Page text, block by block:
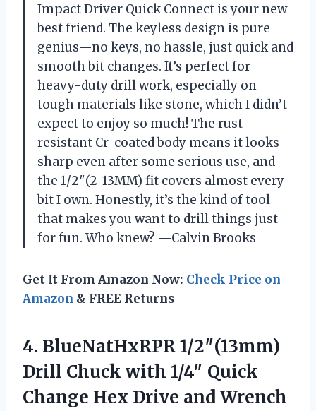
Impact Driver Quick Connect is your new
best friend. The keyless design is pure
genius—no keys, no hassle, just quick and
smooth bit changes. It’s perfect for
heavy-duty drill work, especially on
tough materials like stone, which I didn’t
expect to enjoy so much! The rust-
resistant Cr-coated body means it looks
sharp even after some serious use, and
the 1/2″(2-13MM) fit covers almost every
bit I own. Honestly, it’s the kind of tool
that makes you want to drill things just
for fun. Who knew? —Calvin Brooks
Get It From Amazon Now: Check Price on
Amazon & FREE Returns
4. BlueNatHxRPR 1/2″(13mm)
Drill Chuck with 1/4″ Quick
Change Hex Drive and Wrench